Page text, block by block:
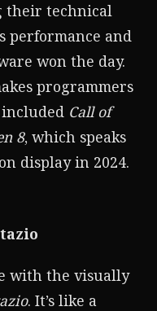
their technical
performance and
won the day.
programmers
Call of
8, which speaks
display in 2024.
with the visually
. It’s like a